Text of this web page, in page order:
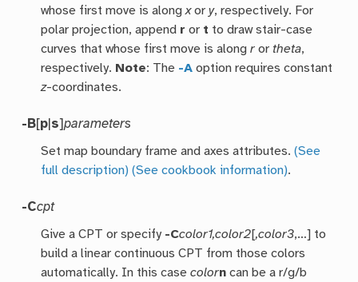
whose first move is alongxory, respectively. For
polar projection, append r or t to draw stair-case
curves that whose first move is alongr or theta,
respectively. Note: The -A option requires constant
z-coordinates.
-B[p s]parameters
Set map boundary frame and axes attributes.(See
full description) (See cookbook information).
-Ccpt
Give a CPT or specify -Ccolor1,color2[,color3,…] to
build a linear continuous CPT from those colors
automatically. In this casecolorn can be a r/g/b